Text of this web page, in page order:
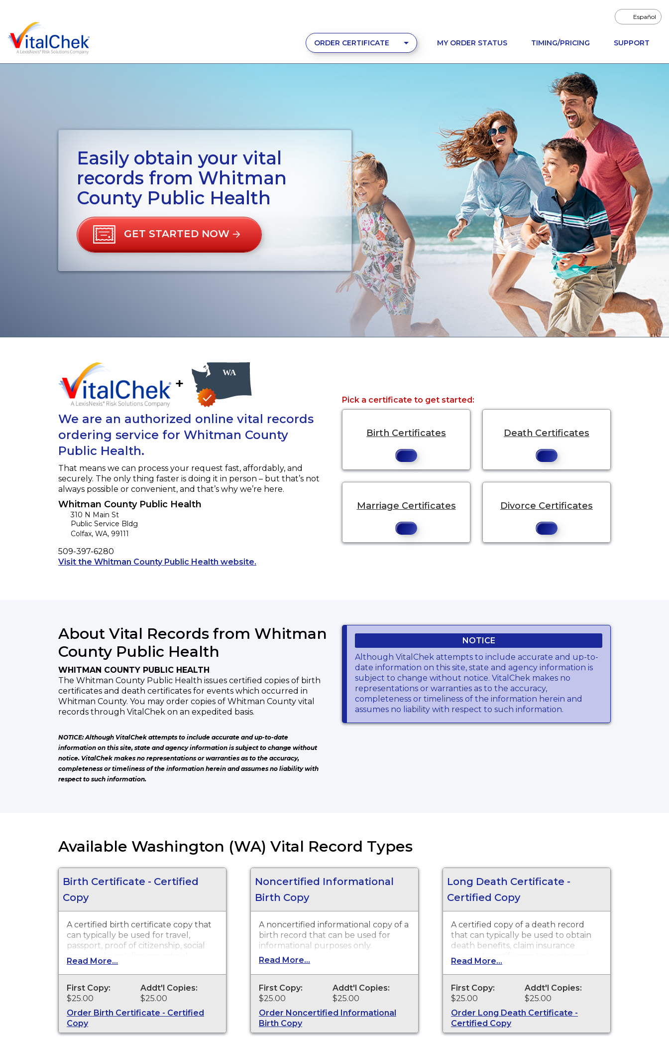
Español
ORDER CERTIFICATE MY ORDER STATUS TIMING/PRICING SUPPORT
Easily obtain your vital
records from Whitman
County Public Health
GET STARTED NOW
+
We are an authorized online vital records
ordering service for Whitman County
Public Health.
That means we can process your request fast, affordably, and
securely. The only thing faster is doing it in person – but that’s not
always possible or convenient, and that’s why we’re here.
Whitman County Public Health
310 N Main St
Public Service Bldg
Colfax, WA, 99111
Phone
509-397-6280
Visit the Whitman County Public Health website.
Pick a certificate to get started:
Birth Certificates Death Certificates
Marriage Certificates Divorce Certificates
About Vital Records from Whitman
County Public Health
WHITMAN COUNTY PUBLIC HEALTH
The Whitman County Public Health issues certified copies of birth
certificates and death certificates for events which occurred in
Whitman County. You may order copies of Whitman County vital
records through VitalChek on an expedited basis.
NOTICE: Although VitalChek attempts to include accurate and up-to-date
information on this site, state and agency information is subject to change without
notice. VitalChek makes no representations or warranties as to the accuracy,
completeness or timeliness of the information herein and assumes no liability with
respect to such information.
NOTICE
Although VitalChek attempts to include accurate and up-to-
date information on this site, state and agency information is
subject to change without notice. VitalChek makes no
representations or warranties as to the accuracy,
completeness or timeliness of the information herein and
assumes no liability with respect to such information.
Available Washington (WA) Vital Record Types
Birth Certificate - Certified
Copy
A certified birth certificate copy that
can typically be used for travel,
passport, proof of citizenship, social
security, driver's license, school
registration, personal identification
and other legal purposes. Birth
Certificates are available for events
that occurred in the state of
Washington.
Read More...
First Copy:
$25.00
Addt'l Copies:
$25.00
Order Birth Certificate - Certified
Copy
Noncertified Informational
Birth Copy
A noncertified informational copy of a
birth record that can be used for
informational purposes only.
Read More...
First Copy:
$25.00
Addt'l Copies:
$25.00
Order Noncertified Informational
Birth Copy
Long Death Certificate -
Certified Copy
A certified copy of a death record
that can typically be used to obtain
death benefits, claim insurance
proceeds, notify social security and
other legal purposes. Death
Certificates are available for events
that occurred in the state of
Washington
Read More...
First Copy:
$25.00
Addt'l Copies:
$25.00
Order Long Death Certificate -
Certified Copy